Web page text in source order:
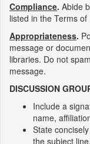
Compliance. Abide
listed in the Terms
Appropriateness.
message or
libraries. Do not
message.
DISCUSSION
Include a
name,
State
the subject